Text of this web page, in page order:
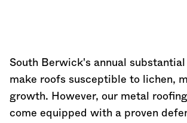
South Berwick's annual
make roofs susceptible to lichen,
growth. However, our metal
come equipped with a proven